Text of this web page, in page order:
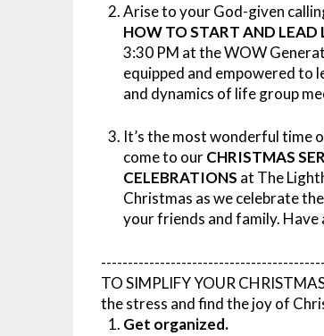
Arise to your God-given
HOW TO START AND LEAD
3:30 PM at the WOW
equipped and empowered to
and dynamics of life group
It’s the most wonderful time
come to ourCHRISTMAS
CELEBRATIONS at The
Christmas as we celebrate
your friends and family.
TO SIMPLIFY YOUR
the stress and find the joy of
Get organized.